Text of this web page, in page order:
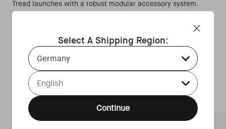
Tread launches with a robust modular accessory system.
Shop the customized bundles for your optimal culinary-
Explore
Select A Shipping Region:
Country Select Dropdown
Language Select Dropdown
Continue